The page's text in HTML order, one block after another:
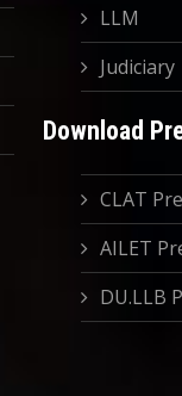
LLM
Judiciary
Download
CLAT
AILET
DU.LLB